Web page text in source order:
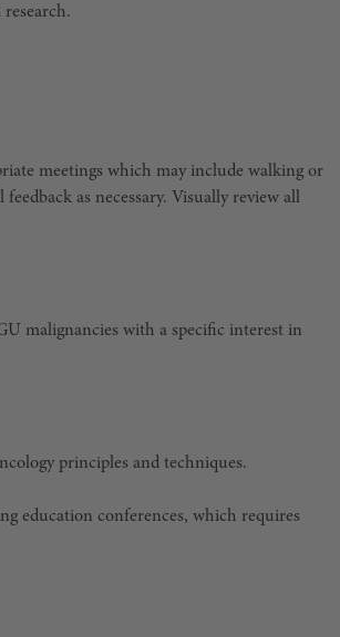
meetings which may include walking or
as necessary. Visually review all
malignancies with a specific interest in
principles and techniques.
education conferences, which requires